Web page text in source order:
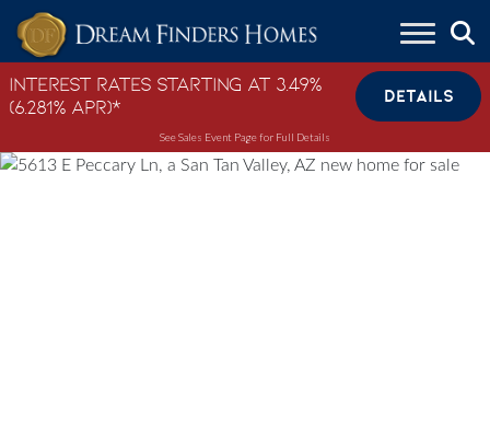
Skip to content
Interest Rates Starting at 3.49%
(6.281% APR)*
DETAILS
See Sales Event Page for Full Details